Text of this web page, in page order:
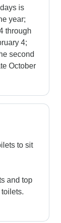
is
year;
through
4;
second
October
to sit
and top